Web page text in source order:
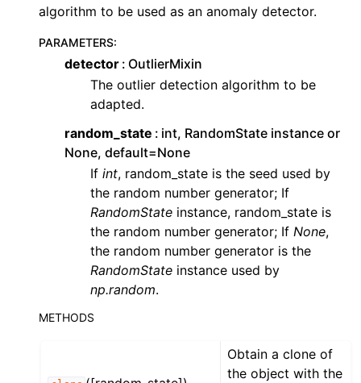
navigation of API Reference
navigation of Contributing to aeon
navigation of Developer Guide
navigation of aeon Projects
algorithm to be used as an anomaly detector.
PARAMETERS:
detector OutlierMixin
The outlier detection algorithm to be
adapted.
random_state
int, RandomState instance or
None, default=None
If int, random_state is the seed used by
the random number generator; If
RandomState instance, random_state is
the random number generator; If None,
the random number generator is the
RandomState instance used by
np.random.
METHODS
Obtain a clone of
the object with the